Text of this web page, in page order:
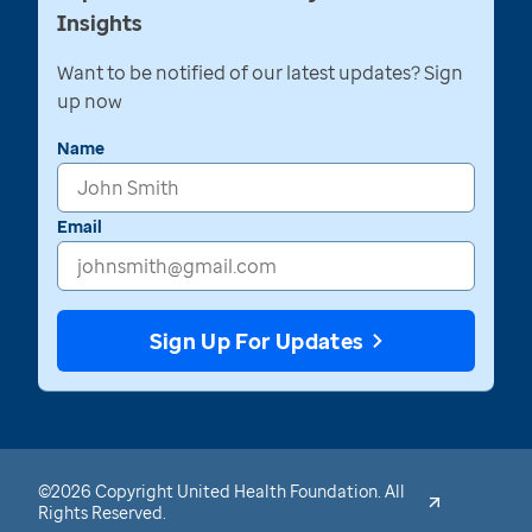
Insights
Want to be notified of our latest updates? Sign
up now
Name
Email
Sign Up For Updates
©2026 Copyright United Health Foundation. All
Rights Reserved.